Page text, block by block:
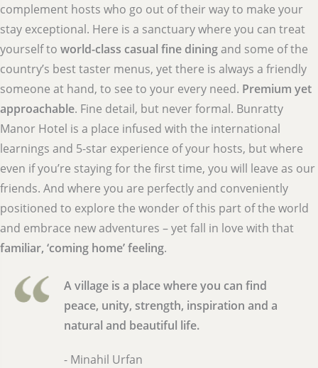
complement hosts who go out of their way to make your
stay exceptional. Here is a sanctuary where you can treat
yourself to world-class casual fine diningand some of the
country’s best taster menus, yet there is always a friendly
someone at hand, to see to your every need. Premium yet
approachable. Fine detail, but never formal. Bunratty
Manor Hotel is a place infused with the international
learnings and 5-star experience of your hosts, but where
even if you’re staying for the first time, you will leave as our
friends. And where you are perfectly and conveniently
positioned to explore the wonder of this part of the world
and embrace new adventures – yet fall in love with that
familiar, ‘coming home’ feeling.
A village is a place where you can find
peace, unity, strength, inspiration and a
natural and beautiful life.
- Minahil Urfan